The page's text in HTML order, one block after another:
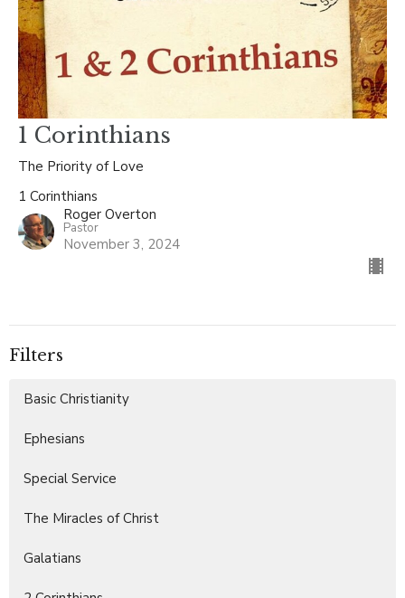
1 Corinthians
The Priority of Love
1 Corinthians
Roger Overton
Pastor
November 3, 2024
Filters
Basic Christianity
Ephesians
Special Service
The Miracles of Christ
Galatians